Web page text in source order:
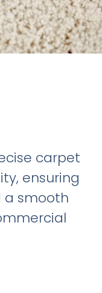
carpet
ensuring
a smooth